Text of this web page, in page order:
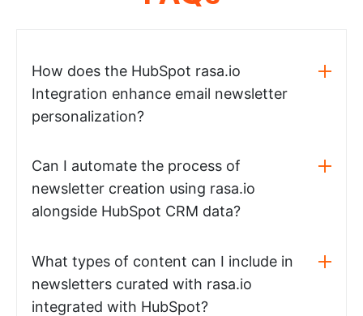
How does the HubSpot rasa.io
Integration enhance email newsletter
personalization?
Can I automate the process of
newsletter creation using rasa.io
alongside HubSpot CRM data?
What types of content can I include in
newsletters curated with rasa.io
integrated with HubSpot?